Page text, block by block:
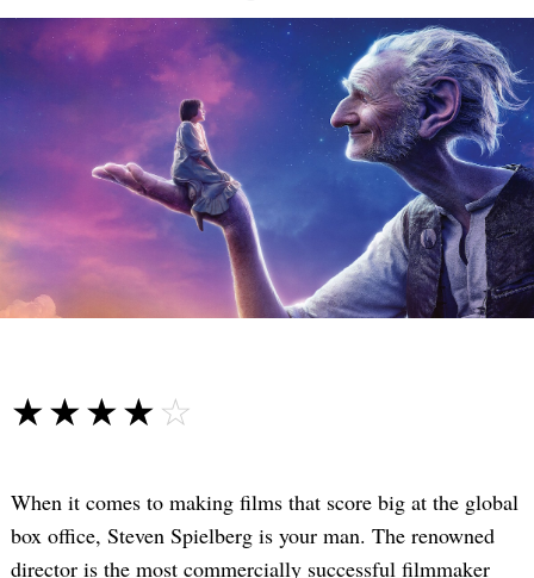
☆☆☆☆☆
★★★★★
When it comes to making films that score big at the global
box office, Steven Spielberg is your man. The renowned
director is the most commercially successful filmmaker